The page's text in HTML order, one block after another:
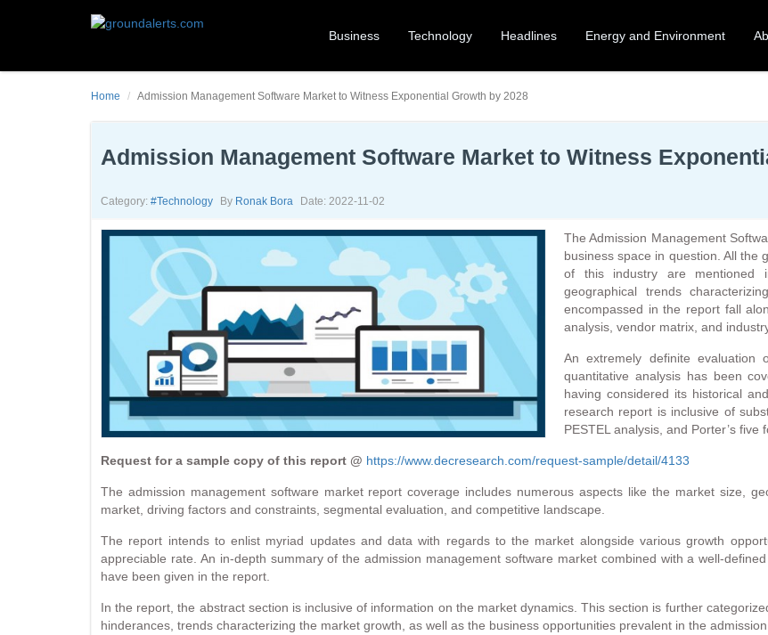
Business Technology Headlines Energy and Environment
Home Admission Management Software Market to Witness Exponential Growth by 2028
Admission Management Software Market to Witness
Category: #technology By Ronak Bora Date: 2022-11-02
The Admission Management
business space in question. All the
of this industry are mentioned
geographical trends
encompassed in the report fall
analysis, vendor matrix, and
An extremely definite
quantitative analysis has been
having considered its historical
research report is inclusive of
PESTEL analysis, and Porter’s five
Request for a sample copy of this report @ https://www.decresearch.com/request-sample/detail/4133
The admission management software market report coverage includes numerous aspects like the market size,
market, driving factors and constraints, segmental evaluation, and competitive landscape.
The report intends to enlist myriad updates and data with regards to the market alongside various growth
appreciable rate. An in-depth summary of the admission management software market combined with a well-
have been given in the report.
In the report, the abstract section is inclusive of information on the market dynamics. This section is further
hinderances, trends characterizing the market growth, as well as the business opportunities prevalent in the